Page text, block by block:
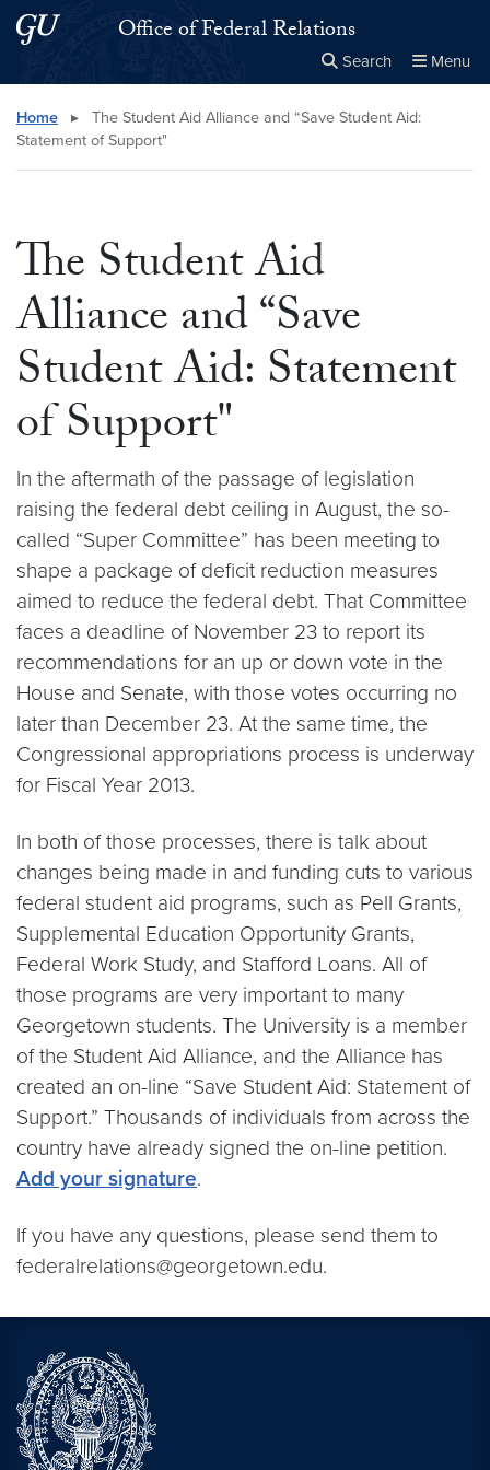
Skip to main content
Skip to main site menuOffice of Federal Relations
Search Menu
Search this site Close
× Search
Home ▸
The Student Aid Alliance and “Save Student Aid:
Statement of Support"
The Student Aid
Alliance and “Save
Student Aid: Statement
of Support"
In the aftermath of the passage of legislation
raising the federal debt ceiling in August, the so-
called “Super Committee” has been meeting to
shape a package of deficit reduction measures
aimed to reduce the federal debt. That Committee
faces a deadline of November 23 to report its
recommendations for an up or down vote in the
House and Senate, with those votes occurring no
later than December 23. At the same time, the
Congressional appropriations process is underway
for Fiscal Year 2013.
In both of those processes, there is talk about
changes being made in and funding cuts to various
federal student aid programs, such as Pell Grants,
Supplemental Education Opportunity Grants,
Federal Work Study, and Stafford Loans. All of
those programs are very important to many
Georgetown students. The University is a member
of the Student Aid Alliance, and the Alliance has
created an on-line “Save Student Aid: Statement of
Support.” Thousands of individuals from across the
country have already signed the on-line petition.
Add your signature.
If you have any questions, please send them to
federalrelations@georgetown.edu.